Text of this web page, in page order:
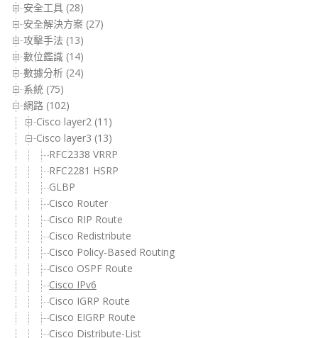
安全工具 (28)
安全解決方案 (27)
攻擊手法 (13)
數位鑑識 (14)
數據分析 (24)
系統 (75)
網路 (102)
Cisco layer2 (11)
Cisco layer3 (13)
RFC2338 VRRP
RFC2281 HSRP
GLBP
Cisco Router
Cisco RIP Route
Cisco Redistribute
Cisco Policy-Based Routing
Cisco OSPF Route
Cisco IPv6
Cisco IGRP Route
Cisco EIGRP Route
Cisco Distribute-List